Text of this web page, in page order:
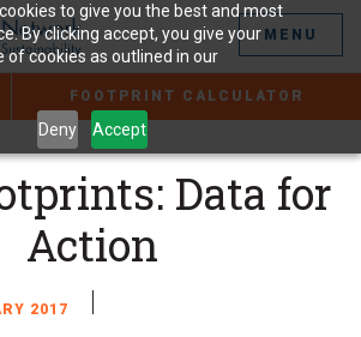
to give you the best and most
By clicking accept, you give your
of cookies as outlined in our
Deny Accept
MENU
FOOTPRINT CALCULATOR
Data for
Action
2017